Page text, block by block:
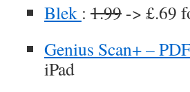
Blek : 1.99 -> £.69
Genius Scan+ –
iPad